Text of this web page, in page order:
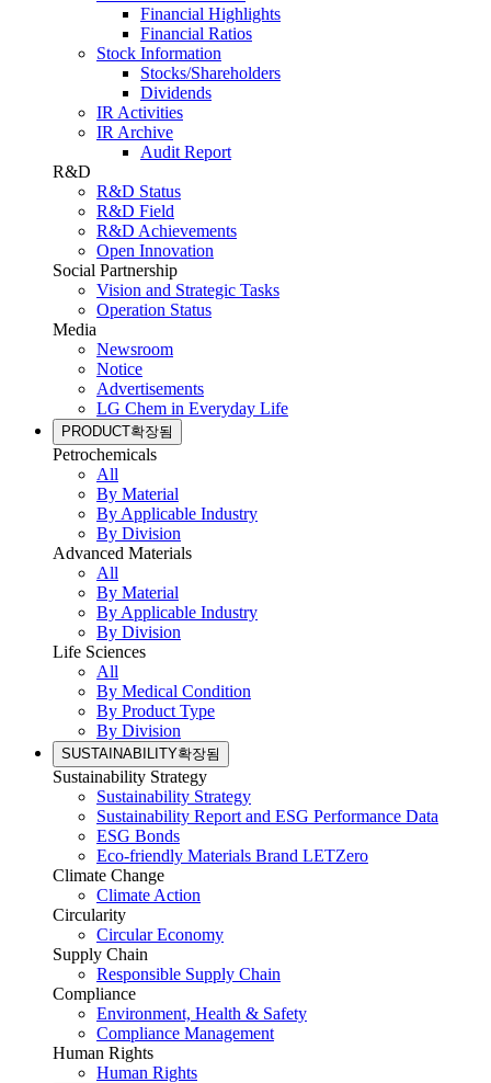
Financial Highlights
Financial Ratios
Stock Information
Stocks/Shareholders
Dividends
IR Activities
IR Archive
Audit Report
R&D
R&D Status
R&D Field
R&D Achievements
Open Innovation
Social Partnership
Vision and Strategic Tasks
Operation Status
Media
Newsroom
Notice
Advertisements
LG Chem in Everyday Life
PRODUCT확장됨
Petrochemicals
All
By Material
By Applicable Industry
By Division
Advanced Materials
All
By Material
By Applicable Industry
By Division
Life Sciences
All
By Medical Condition
By Product Type
By Division
SUSTAINABILITY확장됨
Sustainability Strategy
Sustainability Strategy
Sustainability Report and ESG Performance Data
ESG Bonds
Eco-friendly Materials Brand LETZero
Climate Change
Climate Action
Circularity
Circular Economy
Supply Chain
Responsible Supply Chain
Compliance
Environment, Health & Safety
Compliance Management
Human Rights
Human Rights